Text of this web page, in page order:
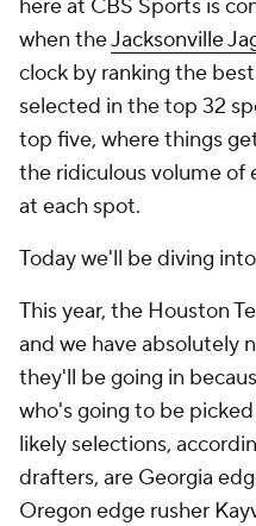
here at CBS Sports is
when theJacksonville
clock by ranking the
selected in the top 32
top five, where things
the ridiculous volume of
at each spot.
Today we'll be diving
This year, the Houston
and we have absolutely
they'll be going in
who's going to be
likely selections,
drafters, are Georgia
Oregon edge rusher